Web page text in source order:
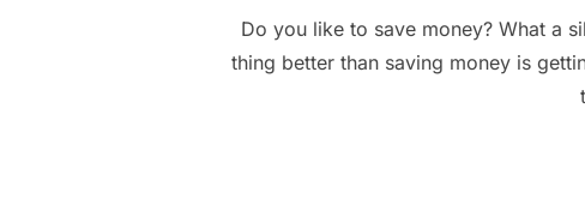
Do you like to save money? What a
thing better than saving money is